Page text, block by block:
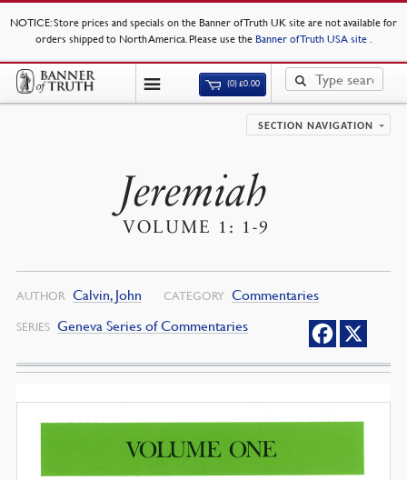
NOTICE: Store prices and specials on the Banner of Truth UK site are not available for
orders shipped to North America. Please use the Banner of Truth USA site .
(0)£0.00
SECTION NAVIGATION
Jeremiah
VOLUME 1: 1-9
AUTHOR Calvin, John CATEGORY Commentaries
SERIES Geneva Series of Commentaries